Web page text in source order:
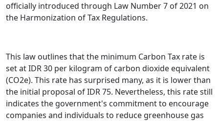
officially introduced through Law Number 7 of 2021 on
the Harmonization of Tax Regulations.
This law outlines that the minimum Carbon Tax rate is
set at IDR 30 per kilogram of carbon dioxide equivalent
(CO2e). This rate has surprised many, as it is lower than
the initial proposal of IDR 75. Nevertheless, this rate still
indicates the government's commitment to encourage
companies and individuals to reduce greenhouse gas